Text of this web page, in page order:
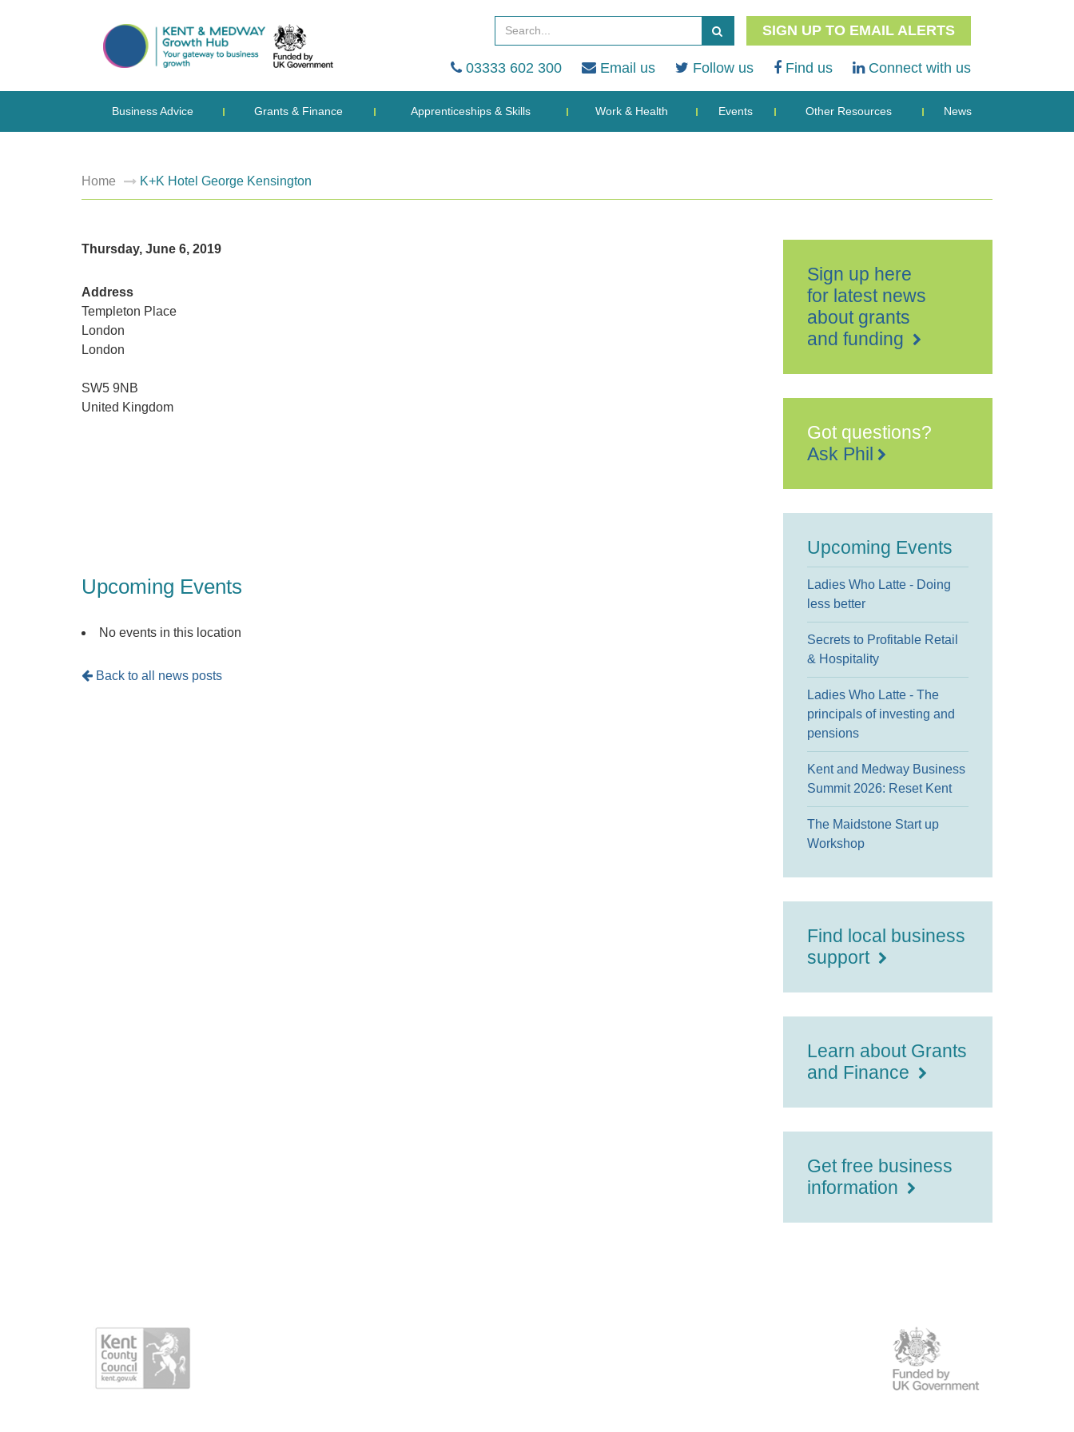
SIGN UP TO EMAIL ALERTS
03333 602 300 Email us Follow us Find us Connect with us
Business Advice Grants & Finance Apprenticeships & Skills Work & Health Events Other Resources News
Home K+K Hotel George Kensington
Thursday, June 6, 2019
Address
Templeton Place
London
London
SW5 9NB
United Kingdom
Upcoming Events
No events in this location
Back to all news posts
Sign up here
for latest news
about grants
and funding
Got questions?
Ask Phil
Upcoming Events
Ladies Who Latte - Doing
less better
Secrets to Profitable Retail
& Hospitality
Ladies Who Latte - The
principals of investing and
pensions
Kent and Medway Business
Summit 2026: Reset Kent
The Maidstone Start up
Workshop
Find local business
support
Learn about Grants
and Finance
Get free business
information